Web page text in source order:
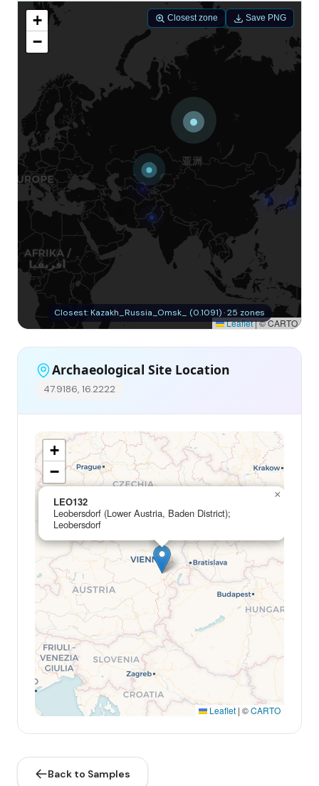
+
−
Leaflet|© CARTO
Closest: Kazakh_Russia_Omsk_ (0.1091) · 25 zones
Closest zone Save PNG
Archaeological Site Location
47.9186, 16.2222
LEO132
Leobersdorf (Lower Austria, Baden District);
Leobersdorf
×
+
−
Leaflet | ©CARTO
Back to Samples